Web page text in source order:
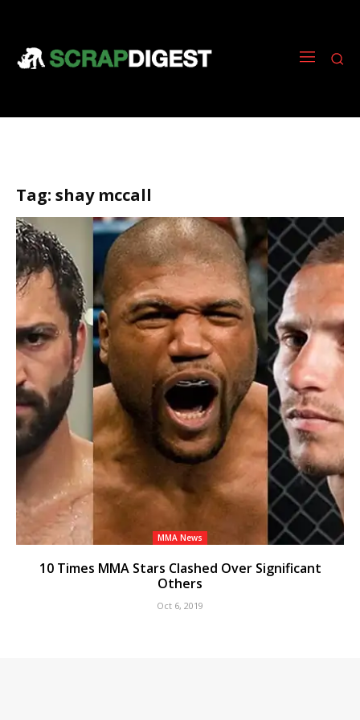
Tag: shay mccall
MMA News
10 Times MMA Stars Clashed Over Significant
Others
Oct 6, 2019